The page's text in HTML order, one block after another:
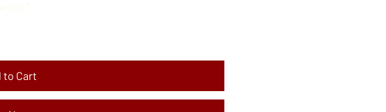
*
to Cart